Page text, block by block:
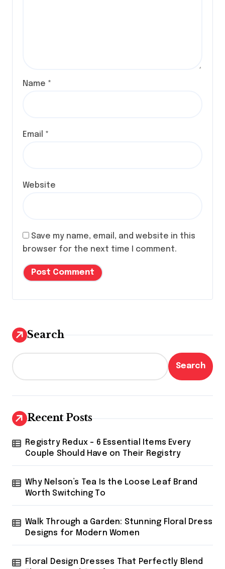
Name *
Email *
Website
Save my name, email, and website in this
browser for the next time I comment.
Search
Search
Recent Posts
Registry Redux – 6 Essential Items Every
Couple Should Have on Their Registry
Why Nelson’s Tea Is the Loose Leaf Brand
Worth Switching To
Walk Through a Garden: Stunning Floral Dress
Designs for Modern Women
Floral Design Dresses That Perfectly Blend